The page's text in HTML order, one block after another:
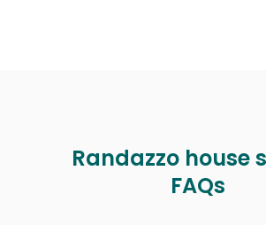
Randazzo house
FAQs